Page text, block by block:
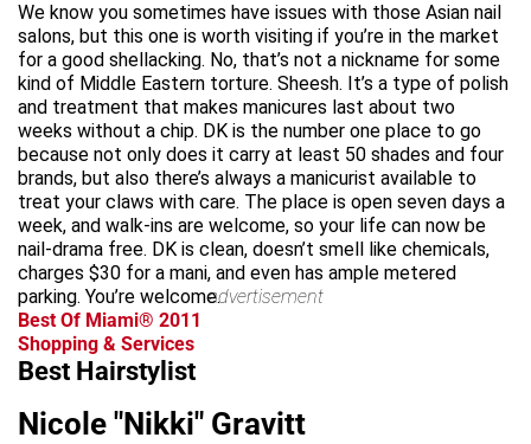
We know you sometimes have issues with those Asian nail
salons, but this one is worth visiting if you’re in the market
for a good shellacking. No, that’s not a nickname for some
kind of Middle Eastern torture. Sheesh. It’s a type of polish
and treatment that makes manicures last about two
weeks without a chip. DK is the number one place to go
because not only does it carry at least 50 shades and four
brands, but also there’s always a manicurist available to
treat your claws with care. The place is open seven days a
week, and walk-ins are welcome, so your life can now be
nail-drama free. DK is clean, doesn’t smell like chemicals,
charges $30 for a mani, and even has ample metered
parking. You’re welcome.advertisement
Best Of Miami® 2011
Shopping & Services
Best Hairstylist
Nicole "Nikki" Gravitt